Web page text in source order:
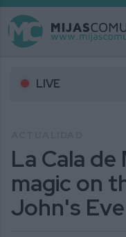
LIVE
La Cala
magic on
John's Eve